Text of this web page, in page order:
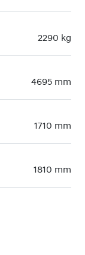
2290 kg
4695 mm
1710 mm
1810 mm